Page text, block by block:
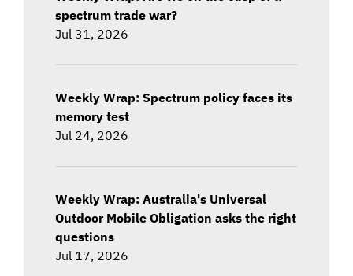
spectrum trade war?
Jul 31, 2026
Weekly Wrap: Spectrum policy faces its
memory test
Jul 24, 2026
Weekly Wrap: Australia's Universal
Outdoor Mobile Obligation asks the right
questions
Jul 17, 2026